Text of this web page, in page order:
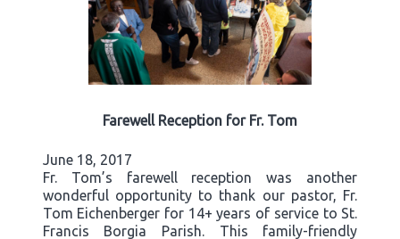
Farewell Reception for Fr. Tom
June 18, 2017
Fr. Tom’s farewell reception was another
wonderful opportunity to thank our pastor, Fr.
Tom Eichenberger for 14+ years of service to St.
Francis Borgia Parish. This family-friendly